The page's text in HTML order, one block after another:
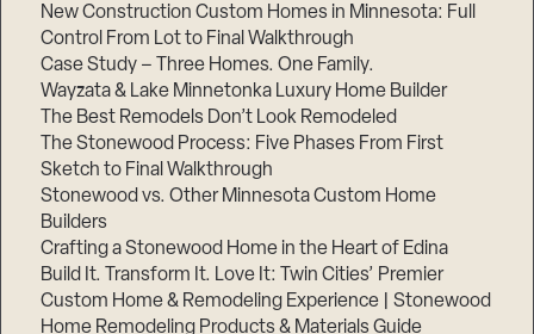
New Construction Custom Homes in Minnesota: Full
Control From Lot to Final Walkthrough
Case Study – Three Homes. One Family.
Wayzata & Lake Minnetonka Luxury Home Builder
The Best Remodels Don’t Look Remodeled
The Stonewood Process: Five Phases From First
Sketch to Final Walkthrough
Stonewood vs. Other Minnesota Custom Home
Builders
Crafting a Stonewood Home in the Heart of Edina
Build It. Transform It. Love It: Twin Cities’ Premier
Custom Home & Remodeling Experience | Stonewood
Home Remodeling Products & Materials Guide